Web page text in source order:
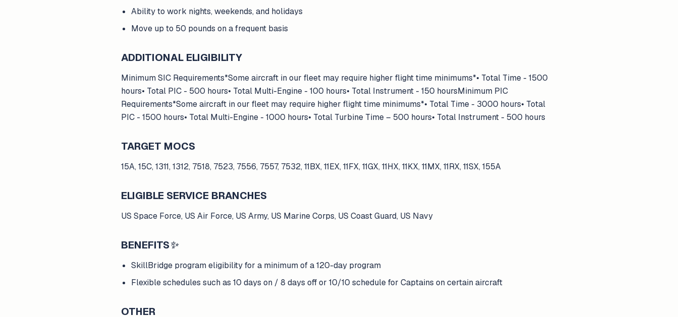
Ability to work nights, weekends, and holidays
Move up to 50 pounds on a frequent basis
ADDITIONAL ELIGIBILITY
Minimum SIC Requirements*Some aircraft in our fleet may require higher flight time minimums*• Total Time - 1500
hours• Total PIC - 500 hours• Total Multi-Engine - 100 hours• Total Instrument - 150 hoursMinimum PIC
Requirements*Some aircraft in our fleet may require higher flight time minimums*• Total Time - 3000 hours• Total
PIC - 1500 hours• Total Multi-Engine - 1000 hours• Total Turbine Time – 500 hours• Total Instrument - 500 hours
TARGET MOCS
15A, 15C, 1311, 1312, 7518, 7523, 7556, 7557, 7532, 11BX, 11EX, 11FX, 11GX, 11HX, 11KX, 11MX, 11RX, 11SX, 155A
ELIGIBLE SERVICE BRANCHES
US Space Force, US Air Force, US Army, US Marine Corps, US Coast Guard, US Navy
BENEFITS✨
SkillBridge program eligibility for a minimum of a 120-day program
Flexible schedules such as 10 days on / 8 days off or 10/10 schedule for Captains on certain aircraft
OTHER